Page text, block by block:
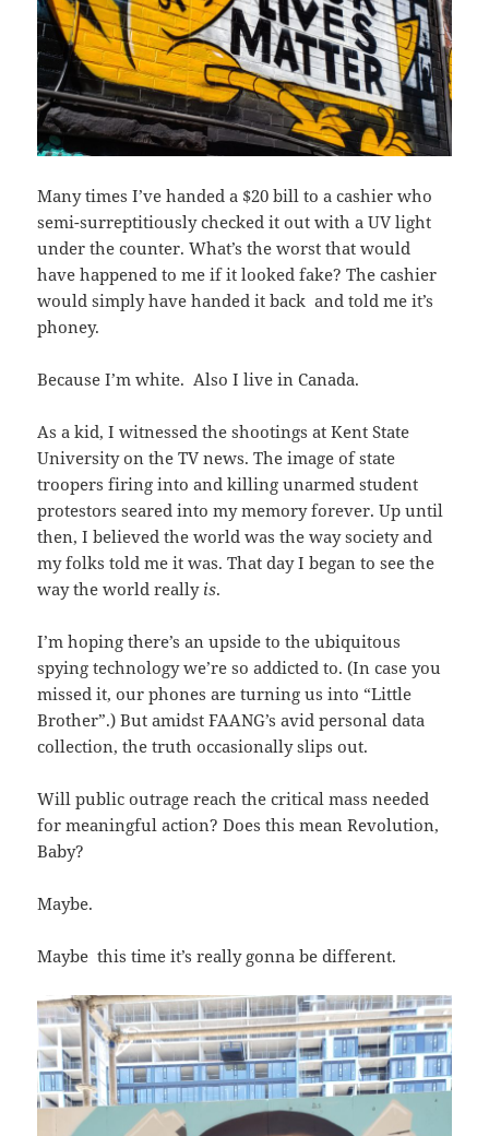
Many times I’ve handed a $20 bill to a cashier who
semi-surreptitiously checked it out with a UV light
under the counter. What’s the worst that would
have happened to me if it looked fake? The cashier
would simply have handed it back and told me it’s
phoney.
Because I’m white. Also I live in Canada.
As a kid, I witnessed the shootings at Kent State
University on the TV news. The image of state
troopers firing into and killing unarmed student
protestors seared into my memory forever. Up until
then, I believed the world was the way society and
my folks told me it was. That day I began to see the
way the world really is.
I’m hoping there’s an upside to the ubiquitous
spying technology we’re so addicted to. (In case you
missed it, our phones are turning us into “Little
Brother”.) But amidst FAANG’s avid personal data
collection, the truth occasionally slips out.
Will public outrage reach the critical mass needed
for meaningful action? Does this mean Revolution,
Baby?
Maybe.
Maybe this time it’s really gonna be different.